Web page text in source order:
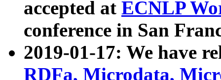
accepted at ECNLP
conference in San
2019-01-17: We have
RDFa, Microdata,